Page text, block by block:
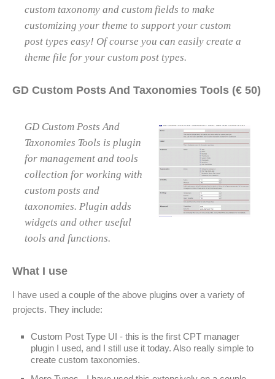
custom taxonomy and custom fields to make
customizing your theme to support your custom
post types easy! Of course you can easily create a
theme file for your custom post types.
GD Custom Posts And Taxonomies Tools (€ 50)
GD Custom Posts And
Taxonomies Tools is plugin
for management and tools
collection for working with
custom posts and
taxonomies. Plugin adds
widgets and other useful
tools and functions.
What I use
I have used a couple of the above plugins over a variety of
projects. They include:
Custom Post Type UI - this is the first CPT manager
plugin I used, and I still use it today. Also really simple to
create custom taxonomies.